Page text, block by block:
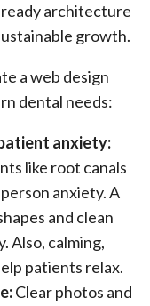
architecture
growth.
a web design
dental needs:
anxiety:
like root canals
anxiety. A
and clean
Also, calming,
patients relax.
Clear photos and